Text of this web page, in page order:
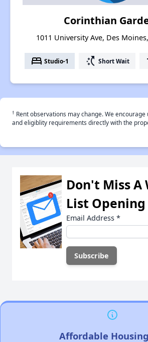
Corinthian
1011 University Ave, Des
bed Studio-1 switch_access_shortcut Short Wait
† Rent observations may change. We
and eligiblity requirements directly with the
Don't Miss A
List Opening
Email Address *
Affordable